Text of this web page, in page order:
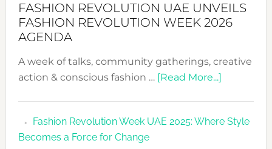
FASHION REVOLUTION UAE UNVEILS
FASHION REVOLUTION WEEK 2026
AGENDA
A week of talks, community gatherings, creative
action & conscious fashion … [Read More...]about
UAE
Fashion Revolution Week UAE 2025: Where Style
Becomes a Force for Change